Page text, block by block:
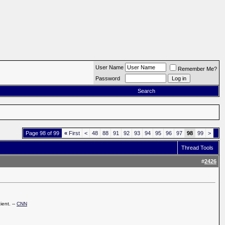
User Name
Remember Me?
Password
Search
Page 98 of 99 « First < 48 88 91 92 93 94 95 96 97 98 99 >
Thread Tools
#2426
-- CNN